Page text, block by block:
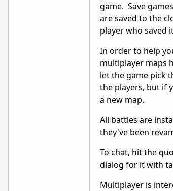
game. Save
are saved to the
player who saved
In order to help
multiplayer maps
let the game pick
the players, but if
a new map.
All battles are
they've been
To chat, hit the
dialog for it with
Multiplayer is